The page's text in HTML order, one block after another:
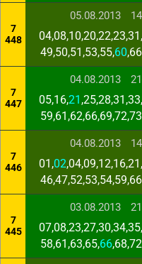
7
448
05.08.2013
49,50,51,53,55,60
7
447
04.08.2013
05,16,21
7
446
04.08.2013
01,02
7
445
03.08.2013
58,61,63,65,66